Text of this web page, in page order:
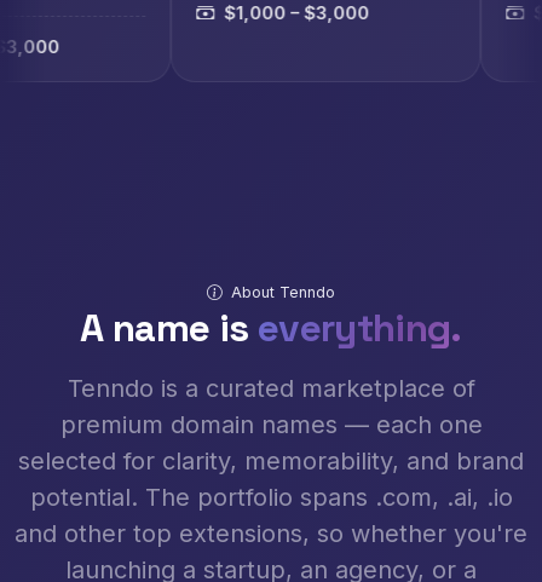
$1,000 – $3,000 $1,000 –
About Tenndo
A name is everything.
Tenndo is a curated marketplace of
premium domain names — each one
selected for clarity, memorability, and brand
potential. The portfolio spans .com, .ai, .io
and other top extensions, so whether you're
launching a startup, an agency, or a